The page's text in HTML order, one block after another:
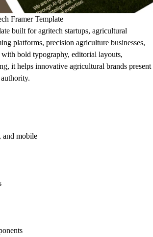
Framer Template
built for agritech startups, agricultural
platforms, precision agriculture businesses,
bold typography, editorial layouts,
it helps innovative agricultural brands present
and mobile